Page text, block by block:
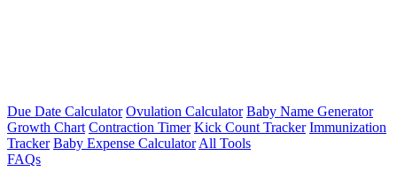
Due Date Calculator Ovulation Calculator Baby Name Generator
Growth Chart Contraction Timer Kick Count Tracker Immunization
Tracker Baby Expense Calculator All Tools
FAQs